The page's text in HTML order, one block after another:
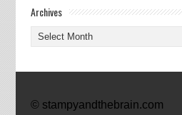
Archives
Archives
© stampyandthebrain.com